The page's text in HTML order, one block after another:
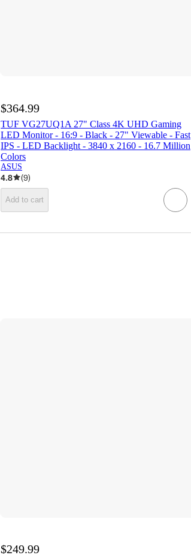
$364.99
TUF VG27UQ1A 27" Class 4K UHD Gaming
LED Monitor - 16:9 - Black - 27" Viewable - Fast
IPS - LED Backlight - 3840 x 2160 - 16.7 Million
Colors
ASUS
4.8 (9)
Add to cart
$249.99